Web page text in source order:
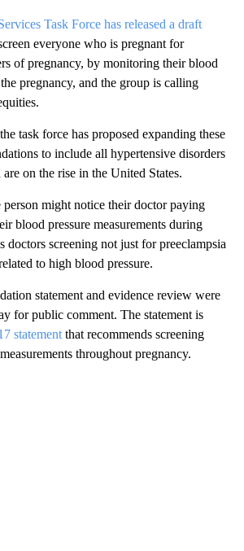
Task Force has released a draft
everyone who is pregnant for
of pregnancy, by monitoring their blood
pregnancy, and the group is calling
task force has proposed expanding these
to include all hypertensive disorders
on the rise in the United States.
person might notice their doctor paying
blood pressure measurements during
doctors screening not just for preeclampsia
to high blood pressure.
statement and evidence review were
for public comment. The statement is
statement that recommends screening
throughout pregnancy.